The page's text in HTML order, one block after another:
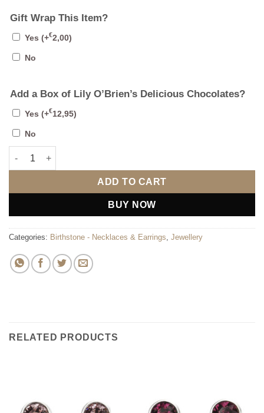
Gift Wrap This Item?
Yes (+€2,00)
No
Add a Box of Lily O’Brien’s Delicious Chocolates?
Yes (+€12,95)
No
August Stud Earrings quantity
ADD TO CART
BUY NOW
Categories: Birthstone - Necklaces & Earrings, Jewellery
RELATED PRODUCTS